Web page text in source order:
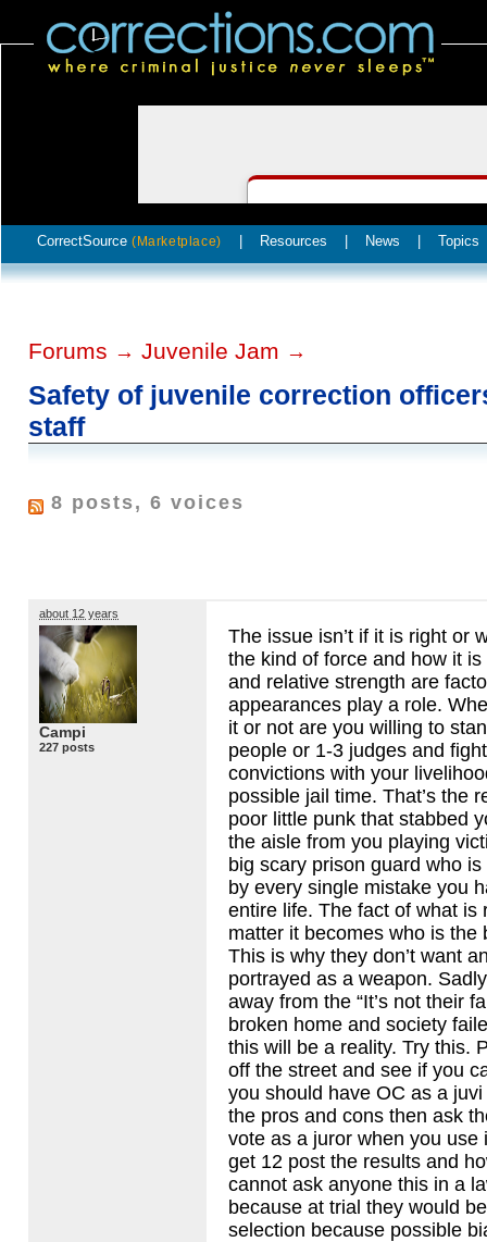
CorrectSource (Marketplace) Resources News Topics
Forums → Juvenile Jam →
Safety of juvenile correction
staff
8 posts, 6 voices
about 12 years
Campi
227 posts
The issue isn’t if it is right or
the kind of force and how it
and relative strength are
appearances play a role.
it or not are you willing to
people or 1-3 judges and
convictions with your
possible jail time. That’s the
poor little punk that stabbed
the aisle from you playing
big scary prison guard who
by every single mistake you
entire life. The fact of what is
matter it becomes who is the
This is why they don’t want
portrayed as a weapon.
away from the “It’s not their
broken home and society
this will be a reality. Try this.
off the street and see if you
you should have OC as a
the pros and cons then ask
vote as a juror when you use
get 12 post the results and
cannot ask anyone this in a
because at trial they would
selection because possible